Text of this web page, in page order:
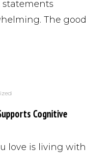
statements
The good
Cognitive
love is living with